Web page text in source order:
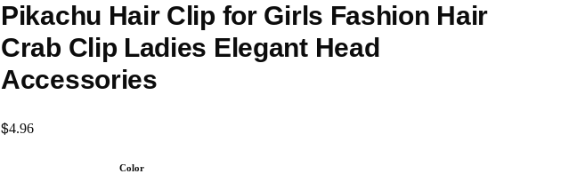
Pikachu Hair Clip for Girls Fashion Hair
Crab Clip Ladies Elegant Head
Accessories
$4.96
Color